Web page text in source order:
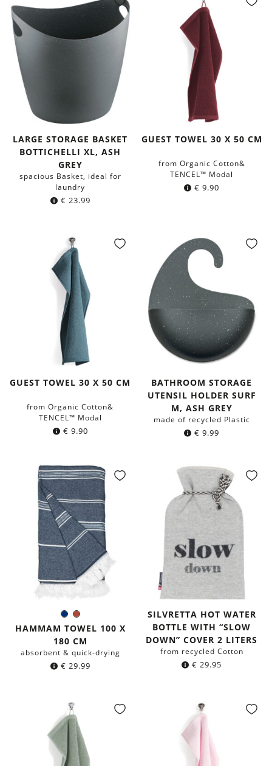
LARGE STORAGE BASKET
BOTTICHELLI XL, ASH
GREY
spacious Basket, ideal for
laundry
€ 23.99
GUEST TOWEL 30 X 50 CM
from Organic Cotton&
TENCEL™ Modal
€ 9.90
GUEST TOWEL 30 X 50 CM
from Organic Cotton&
TENCEL™ Modal
€ 9.90
BATHROOM STORAGE
UTENSIL HOLDER SURF
M, ASH GREY
made of recycled Plastic
€ 9.99
Navy
blue
Rust
Red
Color:
HAMMAM TOWEL 100 X
180 CM
absorbent & quick-drying
€ 29.99
SILVRETTA HOT WATER
BOTTLE WITH “SLOW
DOWN” COVER 2 LITERS
from recycled Cotton
€ 29.95